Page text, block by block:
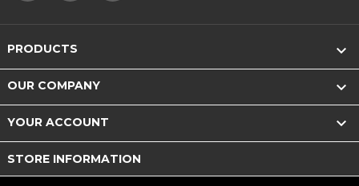
PRODUCTS 
OUR COMPANY 
YOUR ACCOUNT 
STORE INFORMATION